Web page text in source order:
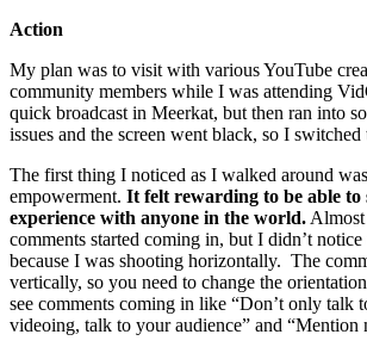
Action
My plan was to visit with various YouTube
community members while I was attending
quick broadcast in Meerkat, but then ran into
issues and the screen went black, so I switched
The first thing I noticed as I walked around
empowerment. It felt rewarding to be able to
experience with anyone in the world.
comments started coming in, but I didn’t
because I was shooting horizontally. The
vertically, so you need to change the
see comments coming in like “Don’t only talk
videoing, talk to your audience” and “Mention